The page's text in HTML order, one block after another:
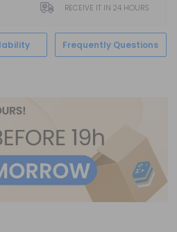
RECEIVE IT IN 24 HOURS
Frequently Questions